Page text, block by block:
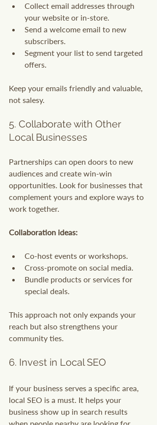
Collect email addresses through
your website or in-store.
Send a welcome email to new
subscribers.
Segment your list to send targeted
offers.
Keep your emails friendly and valuable,
not salesy.
5. Collaborate with Other
Local Businesses
Partnerships can open doors to new
audiences and create win-win
opportunities. Look for businesses that
complement yours and explore ways to
work together.
Collaboration ideas:
Co-host events or workshops.
Cross-promote on social media.
Bundle products or services for
special deals.
This approach not only expands your
reach but also strengthens your
community ties.
6. Invest in Local SEO
If your business serves a specific area,
local SEO is a must. It helps your
business show up in search results
when people nearby are looking for